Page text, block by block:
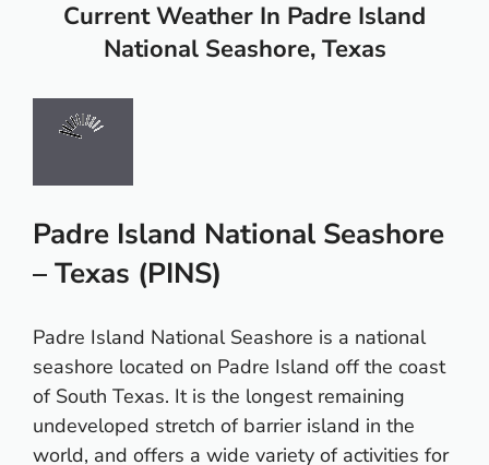
Current Weather In Padre Island
National Seashore, Texas
Padre Island National Seashore
– Texas (PINS)
Padre Island National Seashore is a national
seashore located on Padre Island off the coast
of South Texas. It is the longest remaining
undeveloped stretch of barrier island in the
world, and offers a wide variety of activities for